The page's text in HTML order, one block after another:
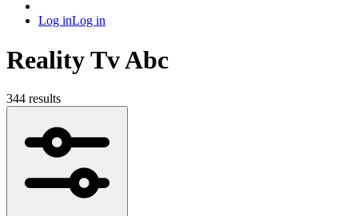
Log inLog in
Reality Tv Abc
344 results